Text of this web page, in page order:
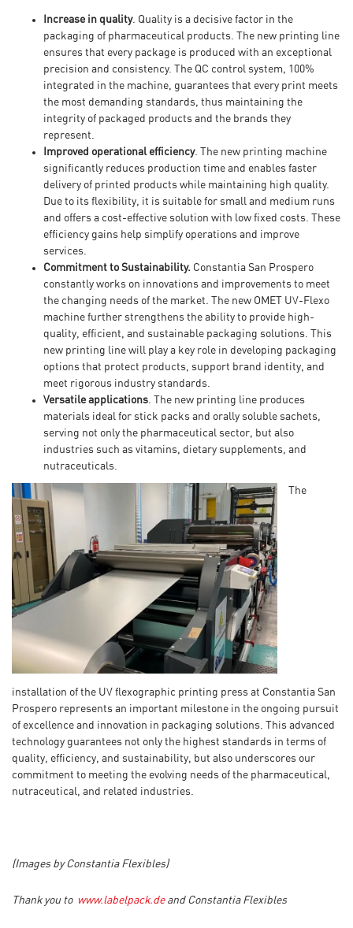
Increase in quality. Quality is a decisive factor in the
packaging of pharmaceutical products. The new printing line
ensures that every package is produced with an exceptional
precision and consistency. The QC control system, 100%
integrated in the machine, guarantees that every print meets
the most demanding standards, thus maintaining the
integrity of packaged products and the brands they
represent.
Improved operational efficiency. The new printing machine
significantly reduces production time and enables faster
delivery of printed products while maintaining high quality.
Due to its flexibility, it is suitable for small and medium runs
and offers a cost-effective solution with low fixed costs. These
efficiency gains help simplify operations and improve
services.
Commitment to Sustainability. Constantia San Prospero
constantly works on innovations and improvements to meet
the changing needs of the market. The new OMET UV-Flexo
machine further strengthens the ability to provide high-
quality, efficient, and sustainable packaging solutions. This
new printing line will play a key role in developing packaging
options that protect products, support brand identity, and
meet rigorous industry standards.
Versatile applications . The new printing line produces
materials ideal for stick packs and orally soluble sachets,
serving not only the pharmaceutical sector, but also
industries such as vitamins, dietary supplements, and
nutraceuticals.
The
installation of the UV flexographic printing press at Constantia San
Prospero represents an important milestone in the ongoing pursuit
of excellence and innovation in packaging solutions. This advanced
technology guarantees not only the highest standards in terms of
quality, efficiency, and sustainability, but also underscores our
commitment to meeting the evolving needs of the pharmaceutical,
nutraceutical, and related industries.
(Images by Constantia Flexibles)
Thank you to www.labelpack.deand Constantia Flexibles